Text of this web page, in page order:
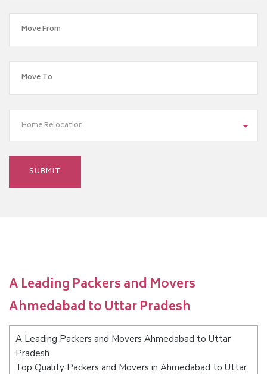
Home Relocation
A Leading Packers and Movers
Ahmedabad to Uttar Pradesh
A Leading Packers and Movers Ahmedabad to Uttar
Pradesh
Top Quality Packers and Movers in Ahmedabad to Uttar